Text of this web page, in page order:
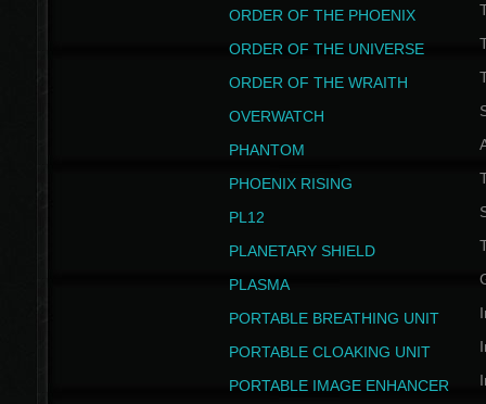
ORDER OF THE PHOENIX
ORDER OF THE UNIVERSE
ORDER OF THE WRAITH
OVERWATCH
PHANTOM
PHOENIX RISING
PL12
PLANETARY SHIELD
PLASMA
PORTABLE BREATHING UNIT
PORTABLE CLOAKING UNIT
PORTABLE IMAGE ENHANCER